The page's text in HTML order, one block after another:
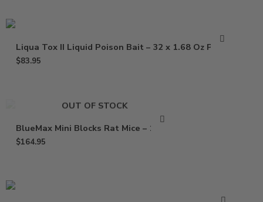
Liqua Tox II Liquid Poison Bait – 32 x 1.68 Oz Pouch
$83.95
OUT OF STOCK
BlueMax Mini Blocks Rat Mice – 16 Lb
$164.95